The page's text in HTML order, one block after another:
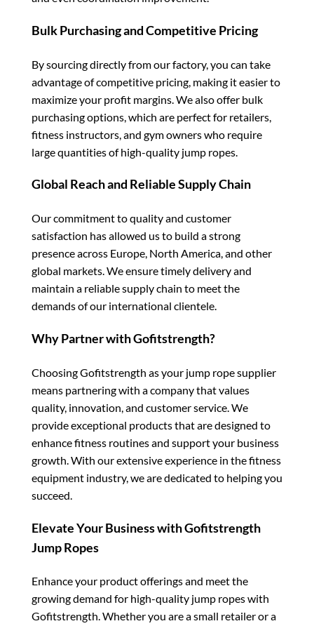
Bulk Purchasing and Competitive Pricing
By sourcing directly from our factory, you can take
advantage of competitive pricing, making it easier to
maximize your profit margins. We also offer bulk
purchasing options, which are perfect for retailers,
fitness instructors, and gym owners who require
large quantities of high-quality jump ropes.
Global Reach and Reliable Supply Chain
Our commitment to quality and customer
satisfaction has allowed us to build a strong
presence across Europe, North America, and other
global markets. We ensure timely delivery and
maintain a reliable supply chain to meet the
demands of our international clientele.
Why Partner with Gofitstrength?
Choosing Gofitstrength as your jump rope supplier
means partnering with a company that values
quality, innovation, and customer service. We
provide exceptional products that are designed to
enhance fitness routines and support your business
growth. With our extensive experience in the fitness
equipment industry, we are dedicated to helping you
succeed.
Elevate Your Business with Gofitstrength
Jump Ropes
Enhance your product offerings and meet the
growing demand for high-quality jump ropes with
Gofitstrength. Whether you are a small retailer or a